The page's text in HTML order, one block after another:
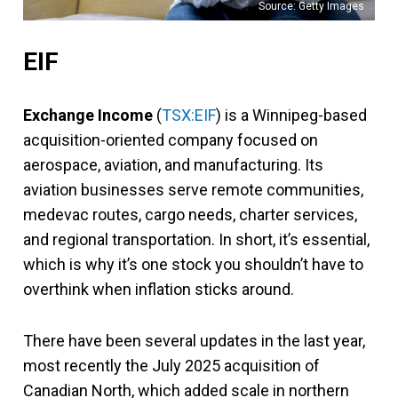
Source: Getty Images
EIF
Exchange Income (TSX:EIF) is a Winnipeg-based
acquisition-oriented company focused on
aerospace, aviation, and manufacturing. Its
aviation businesses serve remote communities,
medevac routes, cargo needs, charter services,
and regional transportation. In short, it’s essential,
which is why it’s one stock you shouldn’t have to
overthink when inflation sticks around.
There have been several updates in the last year,
most recently the July 2025 acquisition of
Canadian North, which added scale in northern